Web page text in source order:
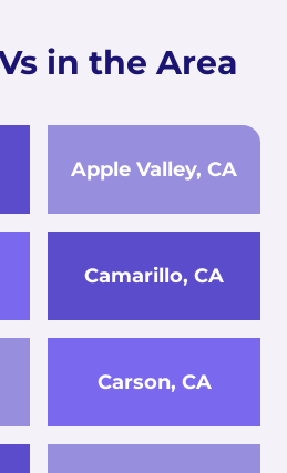
in the Area
Apple Valley, CA
Camarillo, CA
Carson, CA